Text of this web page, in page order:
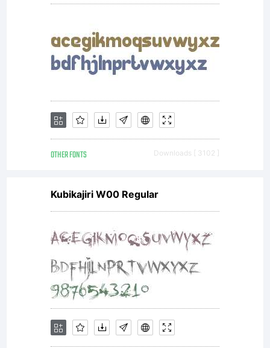
OTHER FONTS Downloads [ 3102 ]
Kubikajiri W00 Regular